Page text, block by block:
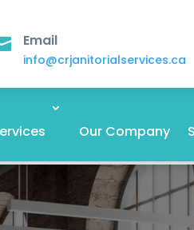
Email
info@crjanitorialservices.ca
Our Company